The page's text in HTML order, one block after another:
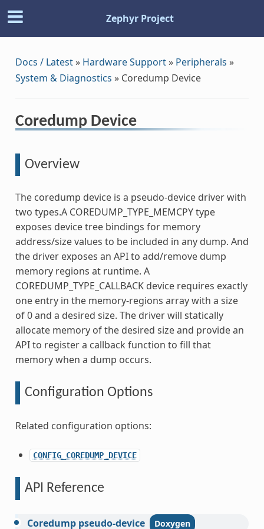
Zephyr Project
Docs / Latest» Hardware Support» Peripherals »
System & Diagnostics » Coredump Device
Coredump Device
Overview
The coredump device is a pseudo-device driver with
two types.A COREDUMP_TYPE_MEMCPY type
exposes device tree bindings for memory
address/size values to be included in any dump. And
the driver exposes an API to add/remove dump
memory regions at runtime. A
COREDUMP_TYPE_CALLBACK device requires exactly
one entry in the memory-regions array with a size
of 0 and a desired size. The driver will statically
allocate memory of the desired size and provide an
API to register a callback function to fill that
memory when a dump occurs.
Configuration Options
Related configuration options:
CONFIG_COREDUMP_DEVICE
API Reference
Coredump pseudo-device